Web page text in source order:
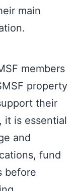
main
members
property
their
it is essential
and
fund
before